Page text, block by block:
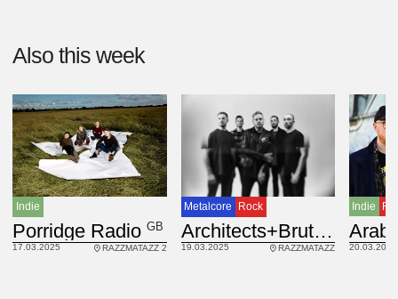
Also this week
Indie
Porridge RadioGB
17.03.2025 RAZZMATAZZ 2
Metalcore Rock
Architects+Brutus BEL, GB
19.03.2025 RAZZMATAZZ
Indie
Arab
20.03.2025